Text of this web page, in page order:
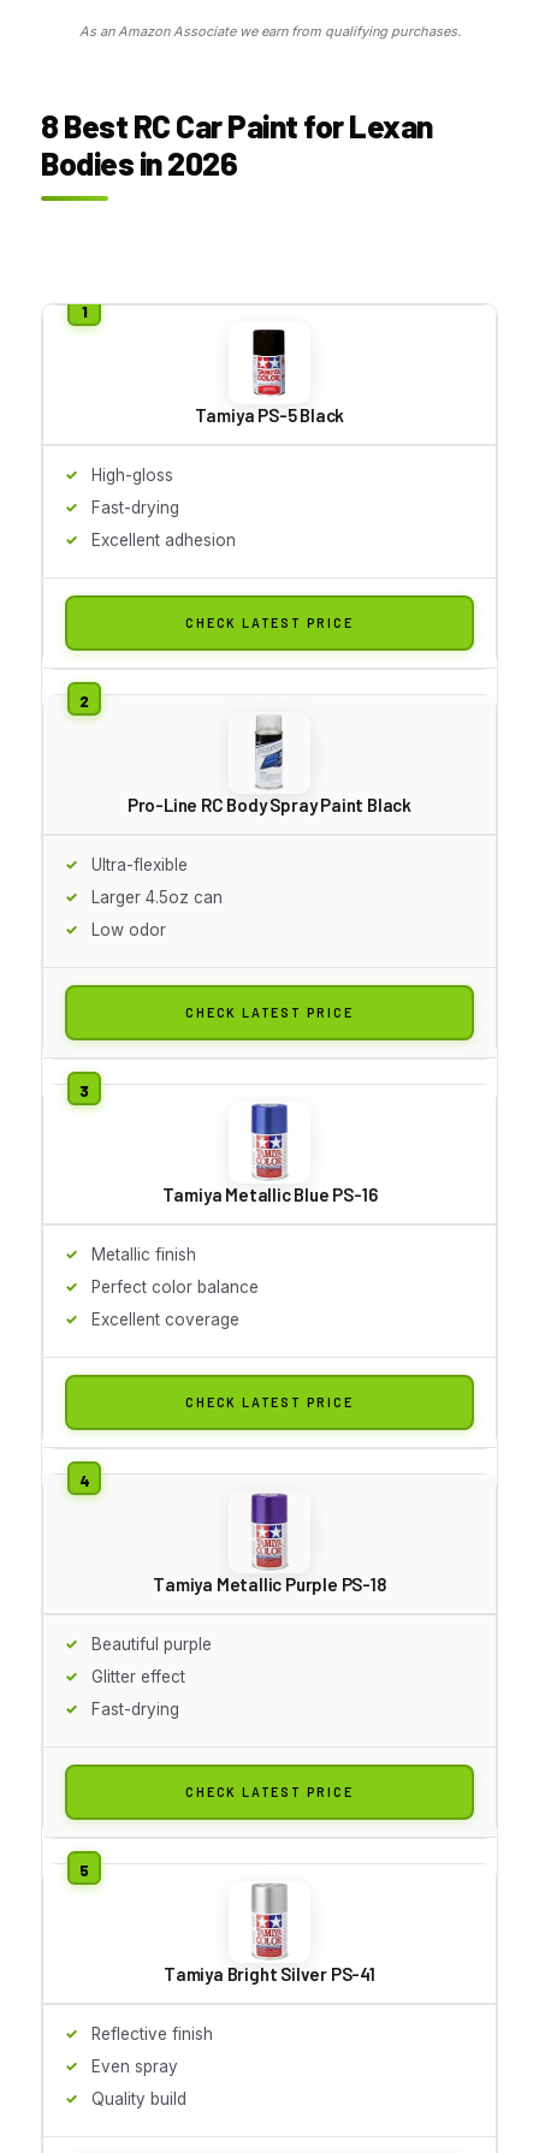
As an Amazon Associate we earn from qualifying purchases.
8 Best RC Car Paint for Lexan
Bodies in 2026
Tamiya PS-5 Black
High-gloss
Fast-drying
Excellent adhesion
CHECK LATEST PRICE
Pro-Line RC Body Spray Paint Black
Ultra-flexible
Larger 4.5oz can
Low odor
CHECK LATEST PRICE
Tamiya Metallic Blue PS-16
Metallic finish
Perfect color balance
Excellent coverage
CHECK LATEST PRICE
Tamiya Metallic Purple PS-18
Beautiful purple
Glitter effect
Fast-drying
CHECK LATEST PRICE
Tamiya Bright Silver PS-41
Reflective finish
Even spray
Quality build